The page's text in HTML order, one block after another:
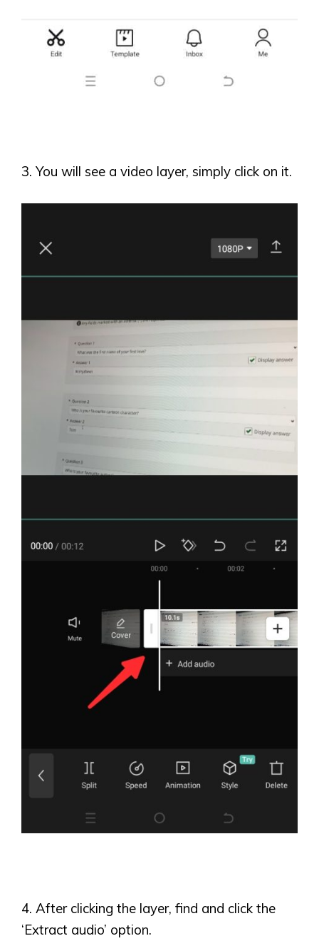
3. You will see a video layer, simply click on it.
4. After clicking the layer, find and click the
‘Extract audio’ option.